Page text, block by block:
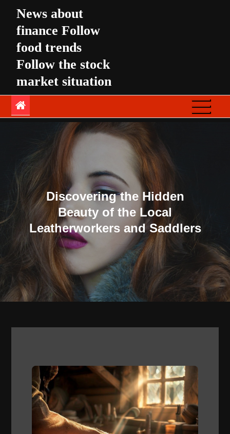
content
News about
finance Follow
food trends
Follow the stock
market situation
Discovering the Hidden
Beauty of the Local
Leatherworkers and Saddlers